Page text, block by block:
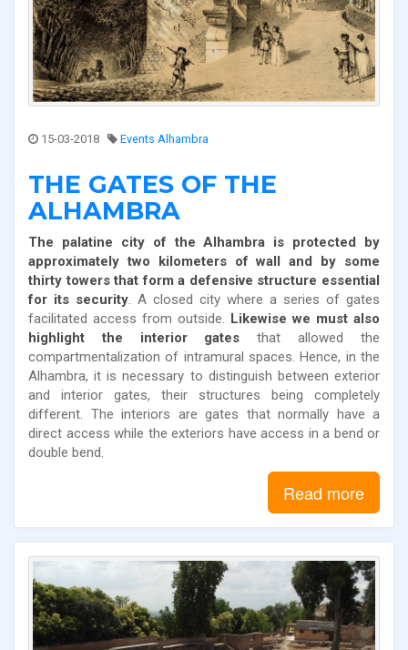
15-03-2018 Events Alhambra
THE GATES OF THE
ALHAMBRA
The palatine city of the Alhambra is protected by
approximately two kilometers of wall and by some
thirty towers that form a defensive structure essential
for its security. A closed city where a series of gates
facilitated access from outside. Likewise we must also
highlight the interior gates that allowed the
compartmentalization of intramural spaces. Hence, in the
Alhambra, it is necessary to distinguish between exterior
and interior gates, their structures being completely
different. The interiors are gates that normally have a
direct access while the exteriors have access in a bend or
double bend.
Read more